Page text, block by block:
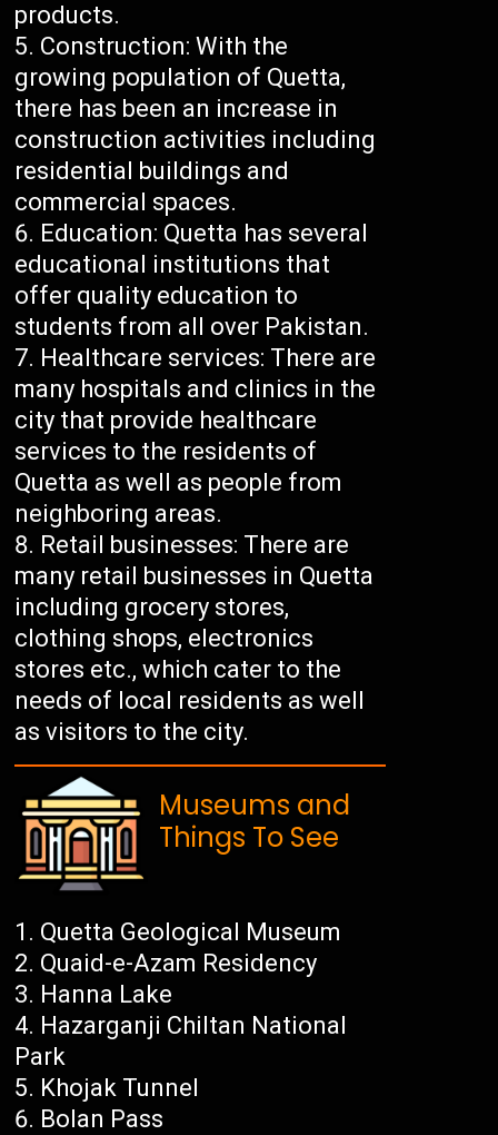
products.
Construction: With the
growing population of Quetta,
there has been an increase in
construction activities including
residential buildings and
commercial spaces.
Education: Quetta has several
educational institutions that
offer quality education to
students from all over Pakistan.
Healthcare services: There are
many hospitals and clinics in the
city that provide healthcare
services to the residents of
Quetta as well as people from
neighboring areas.
Retail businesses: There are
many retail businesses in Quetta
including grocery stores,
clothing shops, electronics
stores etc., which cater to the
needs of local residents as well
as visitors to the city.
Museums and
Things To See
Quetta Geological Museum
Quaid-e-Azam Residency
Hanna Lake
Hazarganji Chiltan National
Park
Khojak Tunnel
Bolan Pass